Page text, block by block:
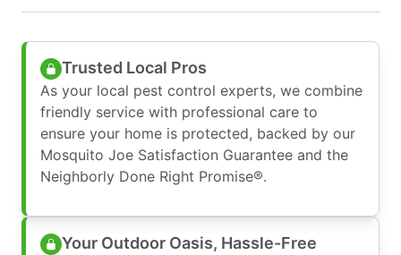
Trusted Local Pros
As your local pest control experts, we combine
friendly service with professional care to
ensure your home is protected, backed by our
Mosquito Joe Satisfaction Guarantee and the
Neighborly Done Right Promise®.
Your Outdoor Oasis, Hassle-Free